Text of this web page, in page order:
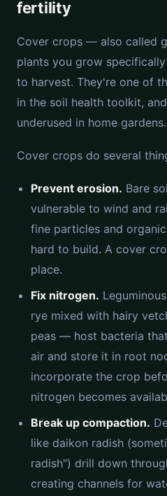
fertility
Cover crops — also called
plants you grow
to harvest. They're one of
in the soil health toolkit,
underused in home gardens.
Cover crops do several
Prevent erosion. Bare
vulnerable to wind and
fine particles and
hard to build. A cover
place.
Fix nitrogen.
rye mixed with hairy
peas — host bacteria
air and store it in root
incorporate the crop
nitrogen becomes
Break up compaction.
like daikon radish
radish") drill down
creating channels for